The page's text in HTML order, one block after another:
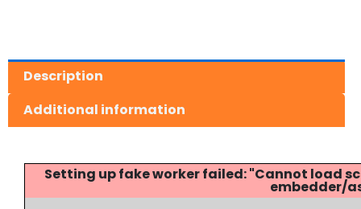
Description
Additional information
Setting up fake worker failed: "Cannot
embedder/